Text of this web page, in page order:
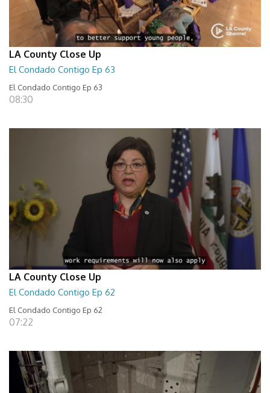
LA County Close Up
El Condado Contigo Ep 63
El Condado Contigo Ep 63
08:30
LA County Close Up
El Condado Contigo Ep 62
El Condado Contigo Ep 62
07:22